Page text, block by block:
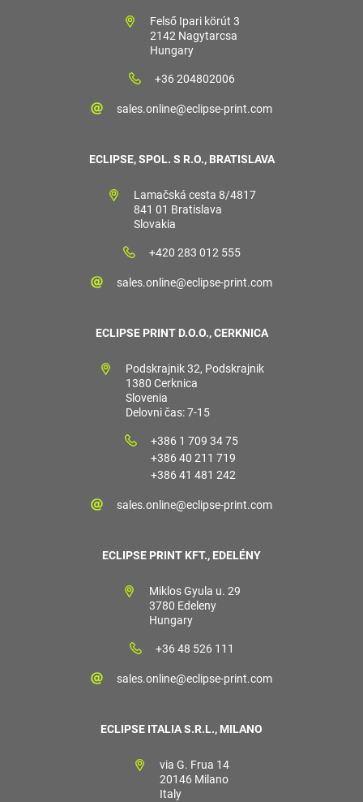
Felső Ipari körút 3
2142 Nagytarcsa
Hungary
+36 204802006
sales.online@eclipse-print.com
ECLIPSE, SPOL. S R.O., BRATISLAVA
Lamačská cesta 8/4817
841 01 Bratislava
Slovakia
+420 283 012 555
sales.online@eclipse-print.com
ECLIPSE PRINT D.O.O., CERKNICA
Podskrajnik 32, Podskrajnik
1380 Cerknica
Slovenia
Delovni čas: 7-15
+386 1 709 34 75
+386 40 211 719
+386 41 481 242
sales.online@eclipse-print.com
ECLIPSE PRINT KFT., EDELÉNY
Miklos Gyula u. 29
3780 Edeleny
Hungary
+36 48 526 111
sales.online@eclipse-print.com
ECLIPSE ITALIA S.R.L., MILANO
via G. Frua 14
20146 Milano
Italy